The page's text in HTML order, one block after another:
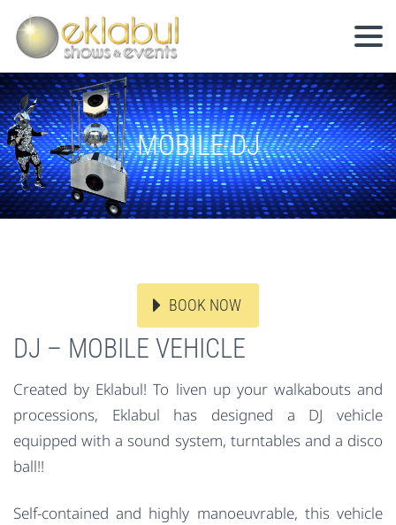
MOBILE DJ
BOOK NOW
DJ – MOBILE VEHICLE
Created by Eklabul! To liven up your walkabouts and
processions, Eklabul has designed a DJ vehicle
equipped with a sound system, turntables and a disco
ball!!
Self-contained and highly manoeuvrable, this vehicle